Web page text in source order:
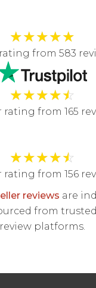
★★★★★
from 583
★★★★☆
rating from 165
★★★★☆
rating from 156
reviews are
from
review platforms.